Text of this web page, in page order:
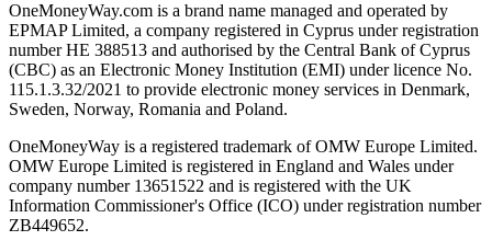
OneMoneyWay.com is a brand name managed and operated by
EPMAP Limited, a company registered in Cyprus under registration
number ΗΕ 388513 and authorised by the Central Bank of Cyprus
(CBC) as an Electronic Money Institution (EMI) under licence No.
115.1.3.32/2021 to provide electronic money services in Denmark,
Sweden, Norway, Romania and Poland.
OneMoneyWay is a registered trademark of OMW Europe Limited.
OMW Europe Limited is registered in England and Wales under
company number 13651522 and is registered with the UK
Information Commissioner's Office (ICO) under registration number
ZB449652.